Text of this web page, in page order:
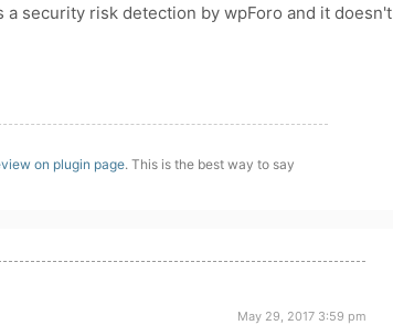
security risk detection by wpForo and it doesn't
on plugin page. This is the best way to say
May 29, 2017 3:59 pm